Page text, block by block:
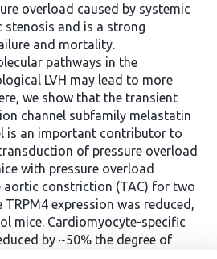
overload caused by systemic
stenosis and is a strong
and mortality.
pathways in the
LVH may lead to more
we show that the transient
channel subfamily melastatin
is an important contributor to
of pressure overload
with pressure overload
aortic constriction (TAC) for two
expression was reduced,
mice. Cardiomyocyte-specific
by ~50% the degree of